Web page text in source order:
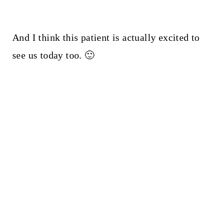
And I think this patient is actually excited to
see us today too. 🙂